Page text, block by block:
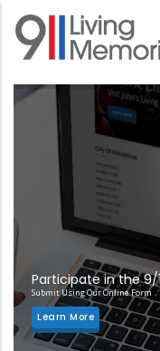
Skip
main
Participate in the 9/
Submit Using Our Online Form
Learn More